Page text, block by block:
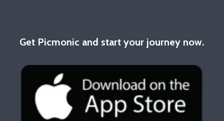
Get Picmonic and start your journey now.